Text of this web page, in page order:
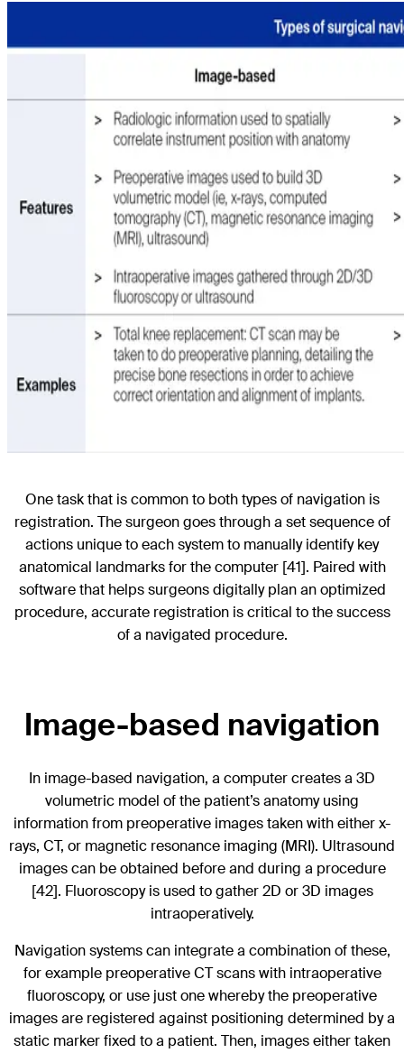
One task that is common to both types of navigation is
registration. The surgeon goes through a set sequence of
actions unique to each system to manually identify key
anatomical landmarks for the computer [41]. Paired with
software that helps surgeons digitally plan an optimized
procedure, accurate registration is critical to the success
of a navigated procedure.
Image-based navigation
In image-based navigation, a computer creates a 3D
volumetric model of the patient’s anatomy using
information from preoperative images taken with either x-
rays, CT, or magnetic resonance imaging (MRI). Ultrasound
images can be obtained before and during a procedure
[42]. Fluoroscopy is used to gather 2D or 3D images
intraoperatively.
Navigation systems can integrate a combination of these,
for example preoperative CT scans with intraoperative
fluoroscopy, or use just one whereby the preoperative
images are registered against positioning determined by a
static marker fixed to a patient. Then, images either taken